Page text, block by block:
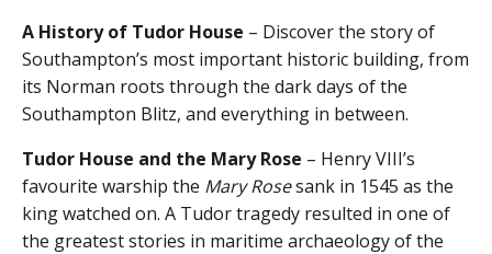
A History of Tudor House – Discover the story of
Southampton’s most important historic building, from
its Norman roots through the dark days of the
Southampton Blitz, and everything in between.
Tudor House and the Mary Rose – Henry VIII’s
favourite warship the Mary Rosesank in 1545 as the
king watched on. A Tudor tragedy resulted in one of
the greatest stories in maritime archaeology of the